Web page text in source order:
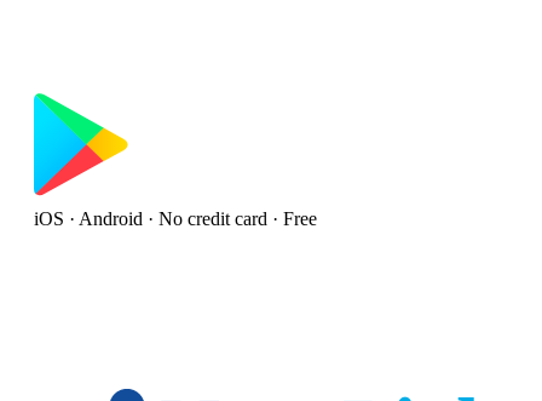
iOS · Android · No credit card · Free